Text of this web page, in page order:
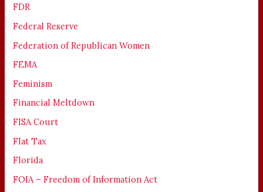
FDR
Federal Reserve
Federation of Republican Women
FEMA
Feminism
Financial Meltdown
FISA Court
Flat Tax
Florida
FOIA – Freedom of Information Act